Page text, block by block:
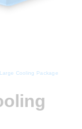
Cooling Package